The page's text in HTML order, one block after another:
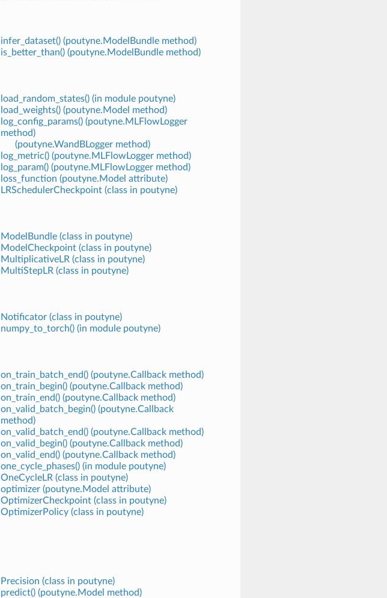
infer_dataset() (poutyne.ModelBundle method)
is_better_than() (poutyne.ModelBundle method)
load_random_states() (in module poutyne)
load_weights() (poutyne.Model method)
log_config_params() (poutyne.MLFlowLogger
method)
(poutyne.WandBLogger method)
log_metric() (poutyne.MLFlowLogger method)
log_param() (poutyne.MLFlowLogger method)
loss_function (poutyne.Model attribute)
LRSchedulerCheckpoint (class in poutyne)
ModelBundle (class in poutyne)
ModelCheckpoint (class in poutyne)
MultiplicativeLR (class in poutyne)
MultiStepLR (class in poutyne)
Notificator (class in poutyne)
numpy_to_torch() (in module poutyne)
on_train_batch_end() (poutyne.Callback method)
on_train_begin() (poutyne.Callback method)
on_train_end() (poutyne.Callback method)
on_valid_batch_begin() (poutyne.Callback
method)
on_valid_batch_end() (poutyne.Callback method)
on_valid_begin() (poutyne.Callback method)
on_valid_end() (poutyne.Callback method)
one_cycle_phases() (in module poutyne)
OneCycleLR (class in poutyne)
optimizer (poutyne.Model attribute)
OptimizerCheckpoint (class in poutyne)
OptimizerPolicy (class in poutyne)
Precision (class in poutyne)
predict() (poutyne.Model method)